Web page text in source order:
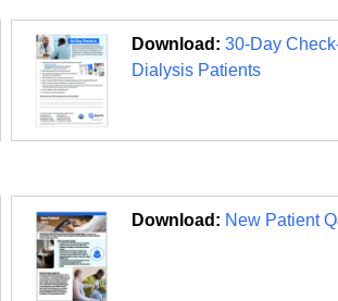
Download: 30-Day
Dialysis Patients
Download: New Patient